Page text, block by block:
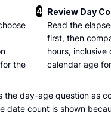
the
4 Review Day
Read the
first, then
hours, inclusive
calendar age
the day-age question as
date count is shown